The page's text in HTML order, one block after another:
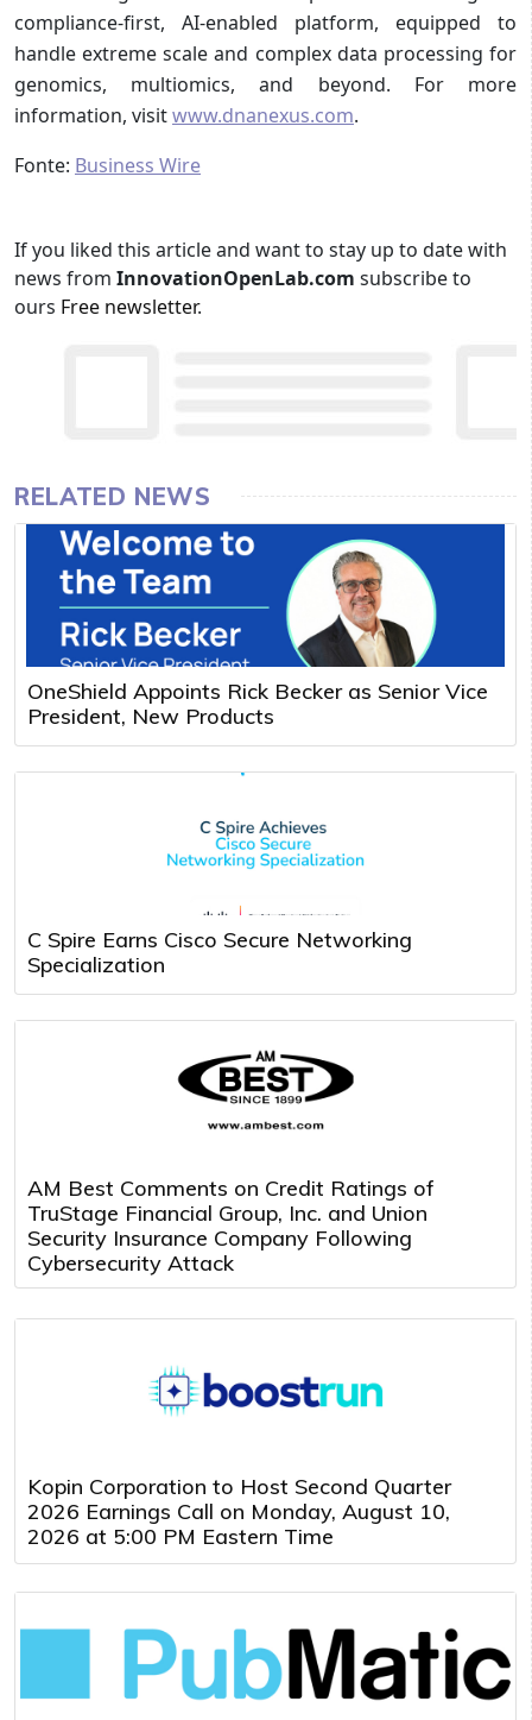
compliance-first, AI-enabled platform, equipped to
handle extreme scale and complex data processing for
genomics, multiomics, and beyond. For more
information, visitwww.dnanexus.com.
Fonte: Business Wire
If you liked this article and want to stay up to date with
news from InnovationOpenLab.com subscribe to
ours Free newsletter.
RELATED NEWS
OneShield Appoints Rick Becker as Senior Vice
President, New Products
C Spire Earns Cisco Secure Networking
Specialization
AM Best Comments on Credit Ratings of
TruStage Financial Group, Inc. and Union
Security Insurance Company Following
Cybersecurity Attack
Kopin Corporation to Host Second Quarter
2026 Earnings Call on Monday, August 10,
2026 at 5:00 PM Eastern Time